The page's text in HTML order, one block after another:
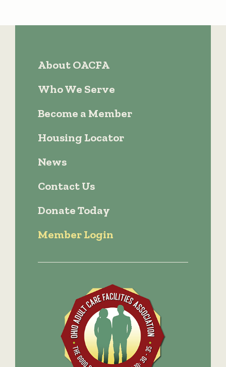
About OACFA
Who We Serve
Become a Member
Housing Locator
News
Contact Us
Donate Today
Member Login